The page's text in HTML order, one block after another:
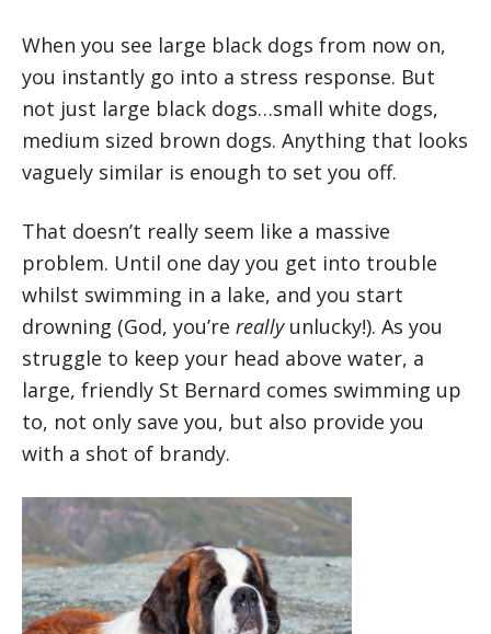
When you see large black dogs from now on,
you instantly go into a stress response. But
not just large black dogs…small white dogs,
medium sized brown dogs. Anything that looks
vaguely similar is enough to set you off.
That doesn’t really seem like a massive
problem. Until one day you get into trouble
whilst swimming in a lake, and you start
drowning (God, you’re really unlucky!). As you
struggle to keep your head above water, a
large, friendly St Bernard comes swimming up
to, not only save you, but also provide you
with a shot of brandy.